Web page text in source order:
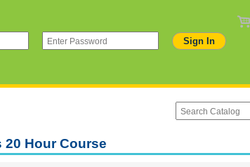
20 Hour Course